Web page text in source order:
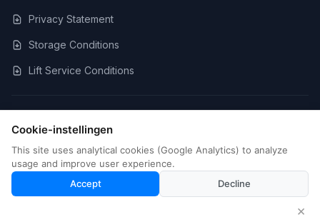
Privacy Statement
Storage Conditions
Lift Service Conditions
©2026LFS Movers. All rights reserved.
BTW: BE0699.936.756
Cookie Settings
Website by Strouwi BV
Free quote
Cookie-instellingen
This site uses analytical cookies (Google Analytics) to analyze
usage and improve user experience.
Accept
Decline
×